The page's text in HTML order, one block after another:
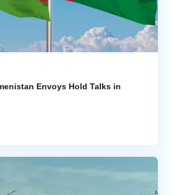
Envoys Hold Talks in